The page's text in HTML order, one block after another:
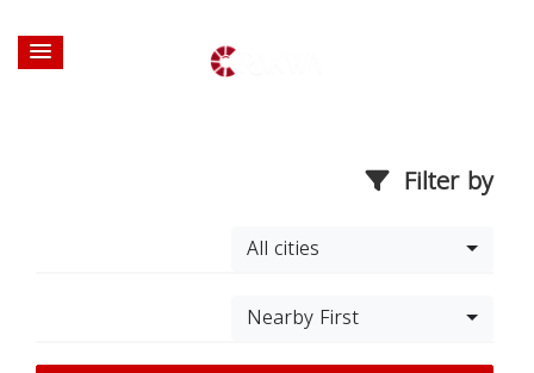
Filter by
All cities
Nearby First